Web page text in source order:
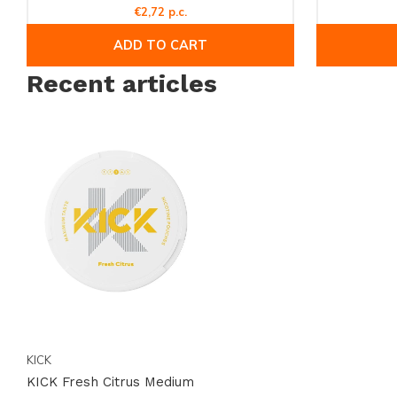
18 and over.
€2,72 p.c.
ADD TO CART
Recent articles
KICK
KICK Fresh Citrus Medium